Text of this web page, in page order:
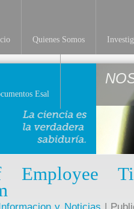
Quienes Somos
Esal
Employee